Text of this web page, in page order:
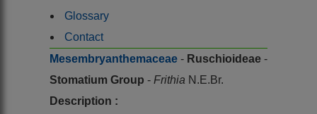
Glossary
Contact
Mesembryanthemaceae - Ruschioideae -
Stomatium Group - Frithia N.E.Br.
Description :